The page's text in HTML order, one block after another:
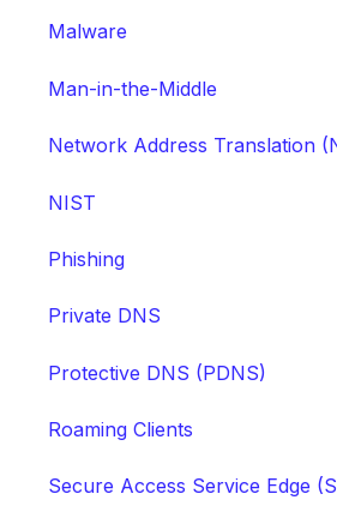
Malware
Man-in-the-Middle
Network Address Translation
NIST
Phishing
Private DNS
Protective DNS (PDNS)
Roaming Clients
Secure Access Service Edge